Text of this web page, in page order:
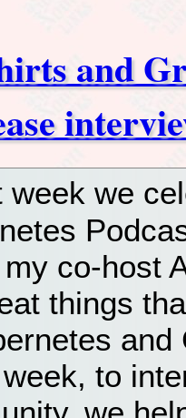
and
week we
co-host
things
to